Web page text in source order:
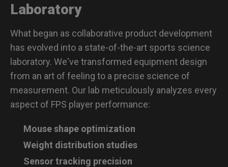
Laboratory
What began as collaborative product development
has evolved into a state-of-the-art sports science
laboratory. We've transformed equipment design
from an art of feeling to a precise science of
measurement. Our lab meticulously analyzes every
aspect of FPS player performance:
Mouse shape optimization
Weight distribution studies
Sensor tracking precision